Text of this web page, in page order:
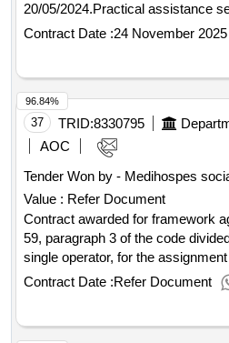
20/05/2024.Practical assistance
sewage discharge outcome
Contract Date :24 November 2025
37 TRID:8330795
AOC
Tender Won by - Medihospes
Value : Refer Document
Contract awarded for framework
59, paragraph 3 of the code
single operator, for the
temporary reception tents 24
capacity of 70 beds for homeless
extreme vulnerability and social
financial year framework
Contract Date :Refer Document
96.84%